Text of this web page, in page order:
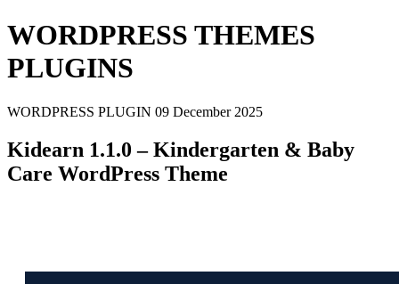
WORDPRESS THEMES
PLUGINS
WORDPRESS PLUGIN 09 December 2025
Kidearn 1.1.0 – Kindergarten & Baby
Care WordPress Theme